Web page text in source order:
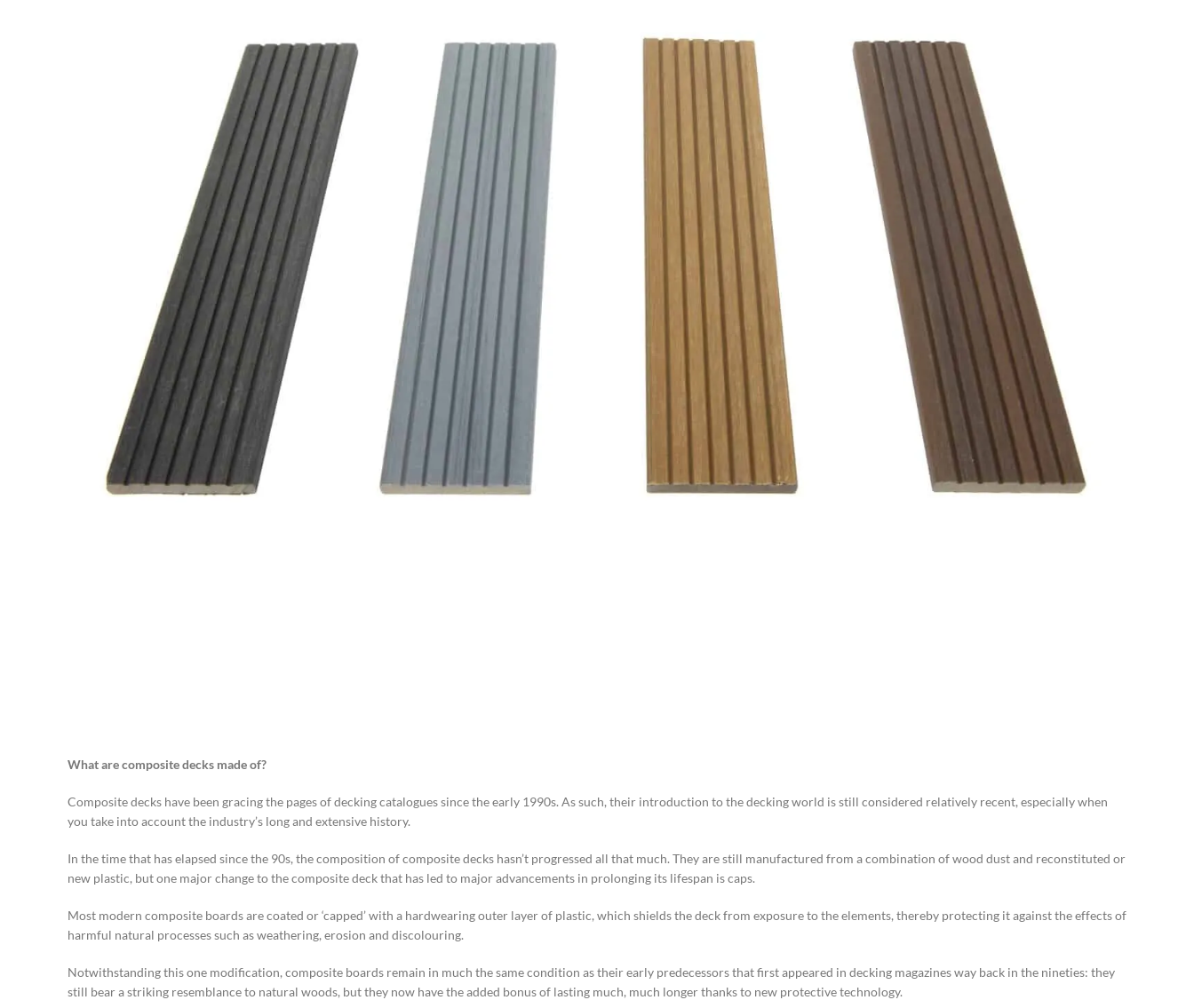
What are composite decks made of?
Composite decks have been gracing the pages of decking catalogues since the early 1990s. As such, their introduction to the decking world is still considered relatively recent, especially when
you take into account the industry’s long and extensive history.
In the time that has elapsed since the 90s, the composition of composite decks hasn’t progressed all that much. They are still manufactured from a combination of wood dust and reconstituted or
new plastic, but one major change to the composite deck that has led to major advancements in prolonging its lifespan is caps.
Most modern composite boards are coated or ‘capped’ with a hardwearing outer layer of plastic, which shields the deck from exposure to the elements, thereby protecting it against the effects of
harmful natural processes such as weathering, erosion and discolouring.
Notwithstanding this one modification, composite boards remain in much the same condition as their early predecessors that first appeared in decking magazines way back in the nineties: they
still bear a striking resemblance to natural woods, but they now have the added bonus of lasting much, much longer thanks to new protective technology.